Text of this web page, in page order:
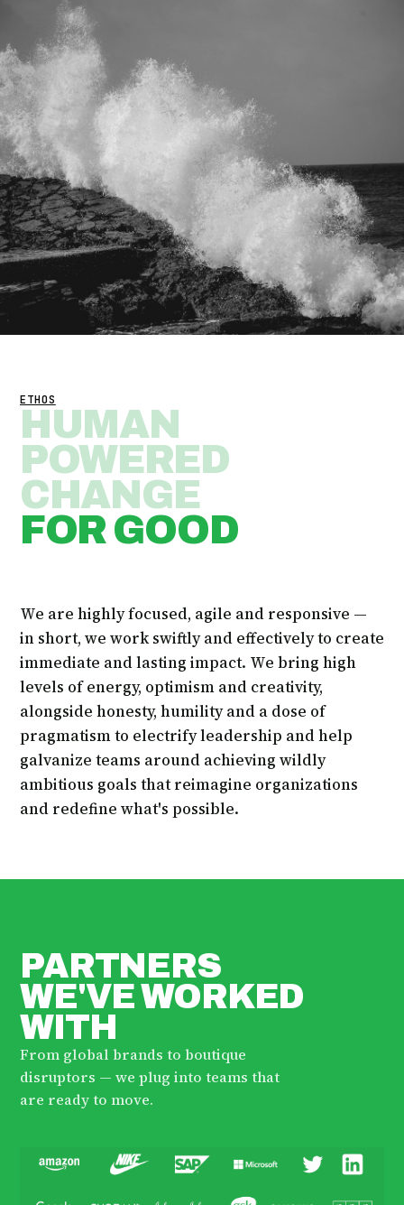
ETHOS
HUMAN
POWERED
CHANGE
FOR GOOD
We are highly focused, agile and responsive —
in short, we work swiftly and effectively to create
immediate and lasting impact. We bring high
levels of energy, optimism and creativity,
alongside honesty, humility and a dose of
pragmatism to electrify leadership and help
galvanize teams around achieving wildly
ambitious goals that reimagine organizations
and redefine what's possible.
PARTNERS
WE'VE WORKED
WITH
From global brands to boutique
disruptors — we plug into teams that
are ready to move.